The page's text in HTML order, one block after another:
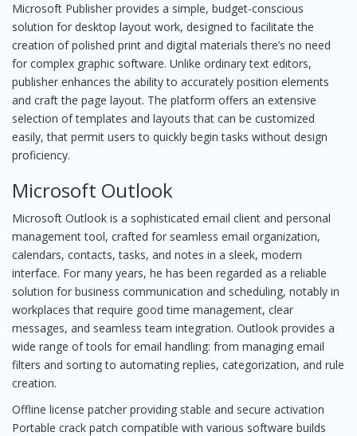
Microsoft Publisher provides a simple, budget-conscious
solution for desktop layout work, designed to facilitate the
creation of polished print and digital materials there’s no need
for complex graphic software. Unlike ordinary text editors,
publisher enhances the ability to accurately position elements
and craft the page layout. The platform offers an extensive
selection of templates and layouts that can be customized
easily, that permit users to quickly begin tasks without design
proficiency.
Microsoft Outlook
Microsoft Outlook is a sophisticated email client and personal
management tool, crafted for seamless email organization,
calendars, contacts, tasks, and notes in a sleek, modern
interface. For many years, he has been regarded as a reliable
solution for business communication and scheduling, notably in
workplaces that require good time management, clear
messages, and seamless team integration. Outlook provides a
wide range of tools for email handling: from managing email
filters and sorting to automating replies, categorization, and rule
creation.
Offline license patcher providing stable and secure activation
Portable crack patch compatible with various software builds